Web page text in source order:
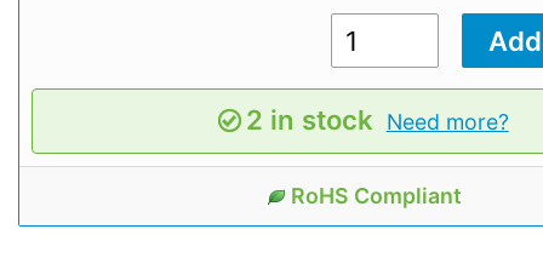
2 in stock Need more?
RoHS Compliant